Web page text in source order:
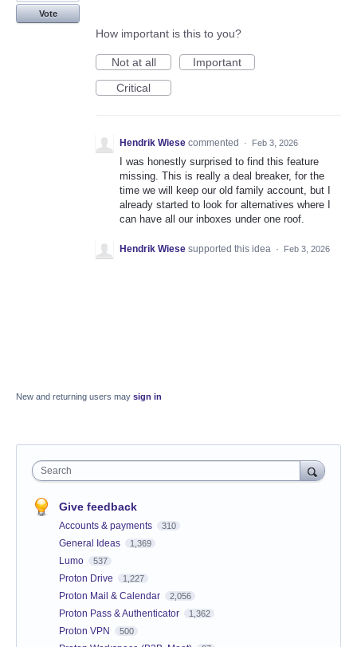
Vote
How important is this to you?
Not at all
Important
Critical
Hendrik Wiese commented · Feb 3, 2026
I was honestly surprised to find this feature
missing. This is really a deal breaker, for the
time we will keep our old family account, but I
already started to look for alternatives where I
can have all our inboxes under one roof.
Hendrik Wiese supported this idea · Feb 3, 2026
New and returning users may sign in
Search
Give feedback
Accounts & payments 310
General Ideas 1,369
Lumo 537
Proton Drive 1,227
Proton Mail & Calendar 2,056
Proton Pass & Authenticator 1,362
Proton VPN 500